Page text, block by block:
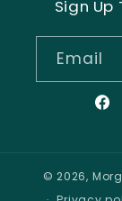
Sign Up
Email
© 2026,